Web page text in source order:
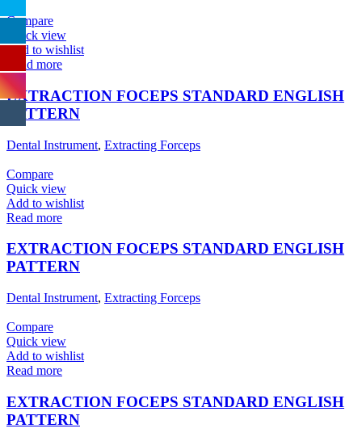
Compare
Quick view
Add to wishlist
Read more
EXTRACTION FOCEPS STANDARD ENGLISH
PATTERN
Dental Instrument, Extracting Forceps
Compare
Quick view
Add to wishlist
Read more
EXTRACTION FOCEPS STANDARD ENGLISH
PATTERN
Dental Instrument, Extracting Forceps
Compare
Quick view
Add to wishlist
Read more
EXTRACTION FOCEPS STANDARD ENGLISH
PATTERN